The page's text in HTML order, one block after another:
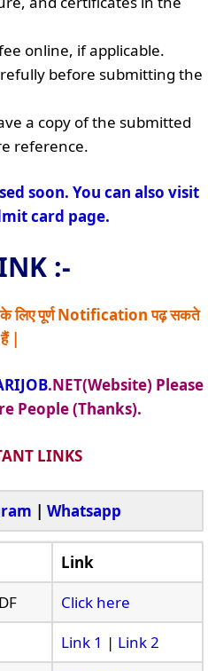
online, if applicable.
before submitting the
a copy of the submitted
reference.
soon. You can also visit
card page.
:-
के लिए पूर्ण Notification पढ़ सकते
हैं |
.NET(Website) Please
People (Thanks).
LINKS
| Whatsapp
Link
Click here
Link 1 | Link 2